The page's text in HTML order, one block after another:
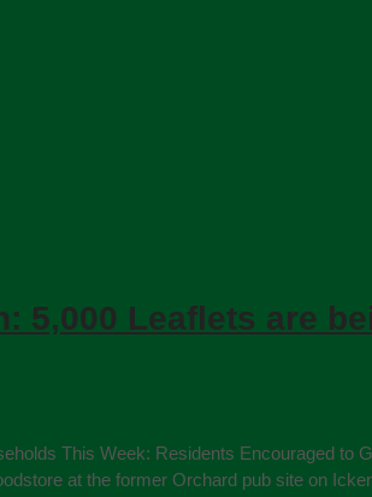
5,000 Leaflets are
This Week: Residents Encouraged
at the former Orchard pub site on